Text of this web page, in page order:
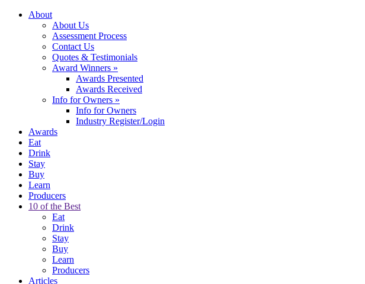
About
About Us
Assessment Process
Contact Us
Quotes & Testimonials
Award Winners »
Awards Presented
Awards Received
Info for Owners »
Info for Owners
Industry Register/Login
Awards
Eat
Drink
Stay
Buy
Learn
Producers
10 of the Best
Eat
Drink
Stay
Buy
Learn
Producers
Articles